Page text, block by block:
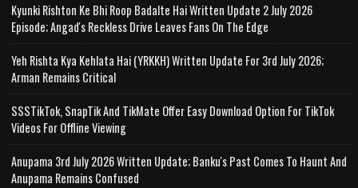
Kyunki Rishton Ke Bhi Roop Badalte Hai Written Update 2 July 2026
Episode; Angad's Reckless Drive Leaves Fans On The Edge
Yeh Rishta Kya Kehlata Hai (YRKKH) Written Update For 3rd July 2026;
Arman Remains Critical
SSSTikTok, SnapTik And TikMate Offer Easy Download Option For TikTok
Videos For Offline Viewing
Anupama 3rd July 2026 Written Update; Banku's Past Comes To Haunt And
Anupama Remains Confused